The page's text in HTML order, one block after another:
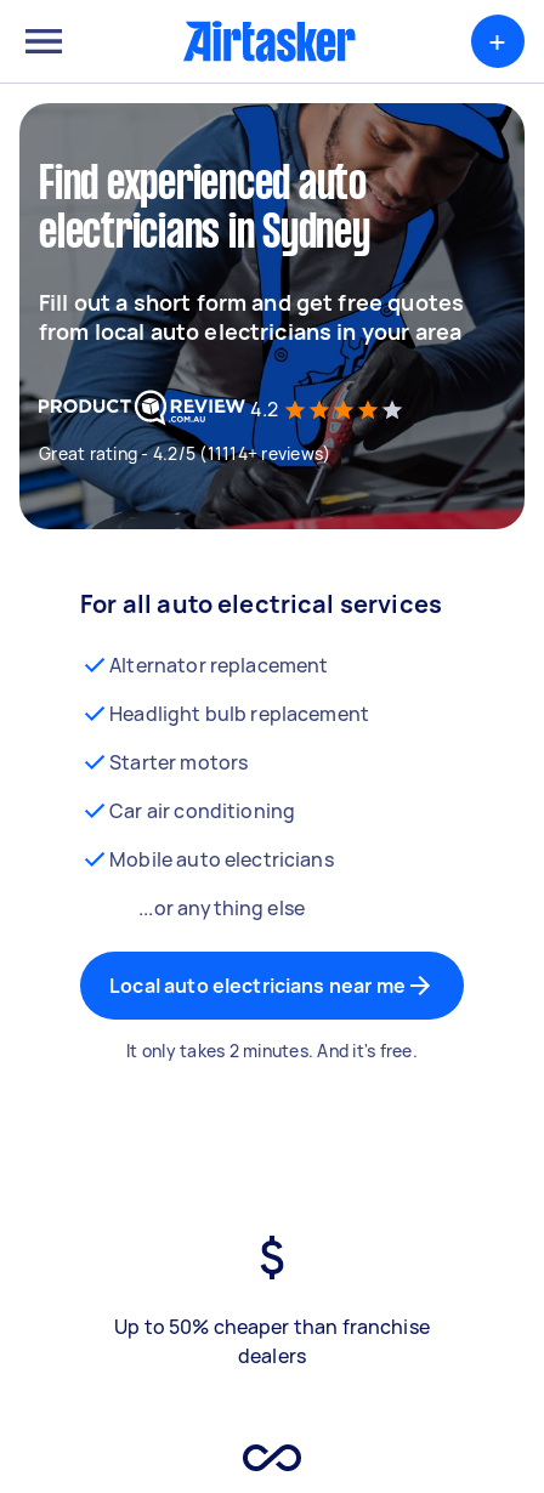
+
Find experienced auto
electricians in Sydney
Fill out a short form and get free quotes
from local auto electricians in your area
4.2
Great rating - 4.2/5 (11114+ reviews)
For all auto electrical services
Alternator replacement
Headlight bulb replacement
Starter motors
Car air conditioning
Mobile auto electricians
...or anything else
Local auto electricians near me
It only takes 2 minutes. And it's free.
Up to 50% cheaper than franchise
dealers